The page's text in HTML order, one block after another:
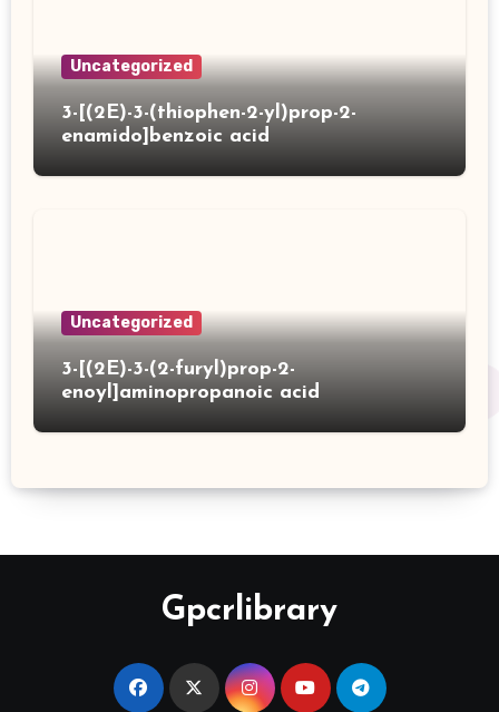
Uncategorized
3-[(2E)-3-(thiophen-2-yl)prop-2-
enamido]benzoic acid
Uncategorized
3-[(2E)-3-(2-furyl)prop-2-
enoyl]aminopropanoic acid
Gpcrlibrary